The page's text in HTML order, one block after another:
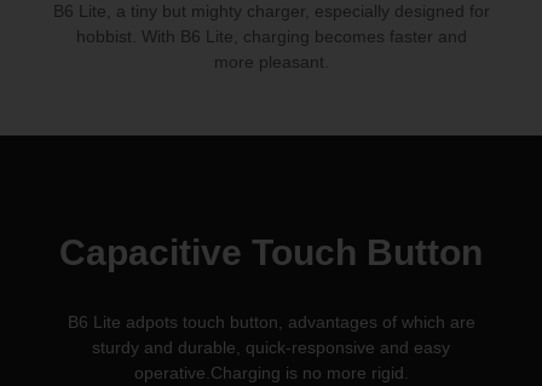
B6 Lite, a tiny but mighty charger, especially designed for
hobbist. With B6 Lite, charging becomes faster and
more pleasant.
Capacitive Touch Button
B6 Lite adpots touch button, advantages of which are
sturdy and durable, quick-responsive and easy
operative.Charging is no more rigid.